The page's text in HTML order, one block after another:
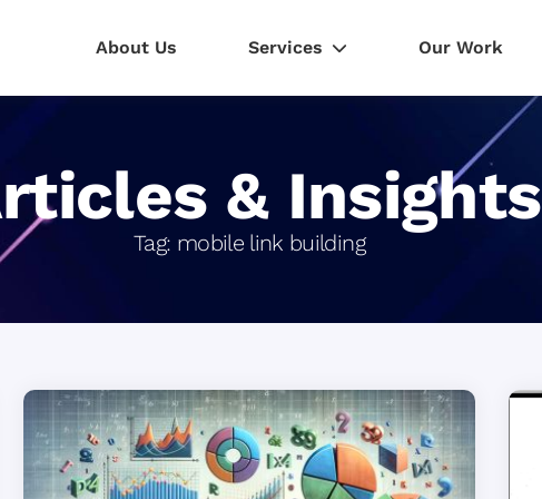
About Us Services Our Work
& Insights
Tag: mobile link building